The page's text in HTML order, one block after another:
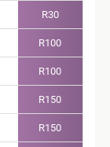
R30
R100
R100
R150
R150